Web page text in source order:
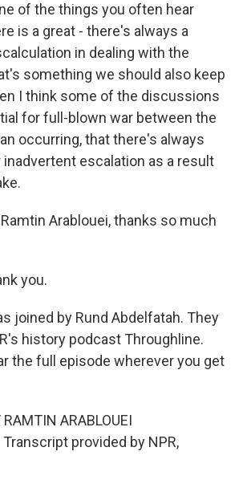
of the things you often hear
is a great - there's always a
in dealing with the
something we should also keep
I think some of the discussions
for full-blown war between the
occurring, that there's always
escalation as a result
Ramtin Arablouei, thanks so much
you.
joined by Rund Abdelfatah. They
history podcast Throughline.
the full episode wherever you get
ARABLOUEI
Transcript provided by NPR,